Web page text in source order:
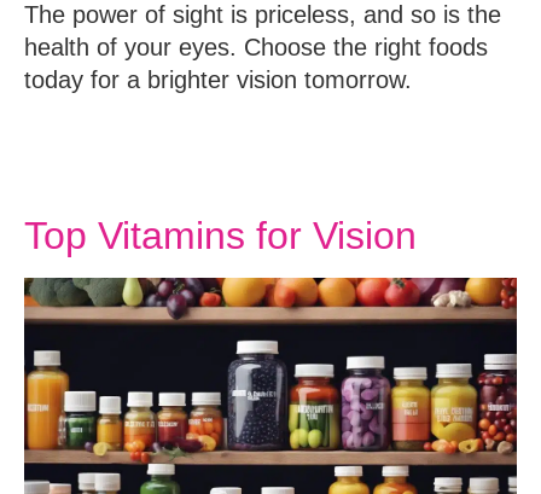
The power of sight is priceless, and so is the
health of your eyes. Choose the right foods
today for a brighter vision tomorrow.
Top Vitamins for Vision